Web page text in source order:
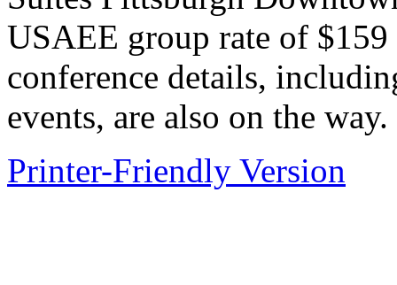
USAEE group rate of
conference details,
events, are also on the way.
Printer-Friendly Version